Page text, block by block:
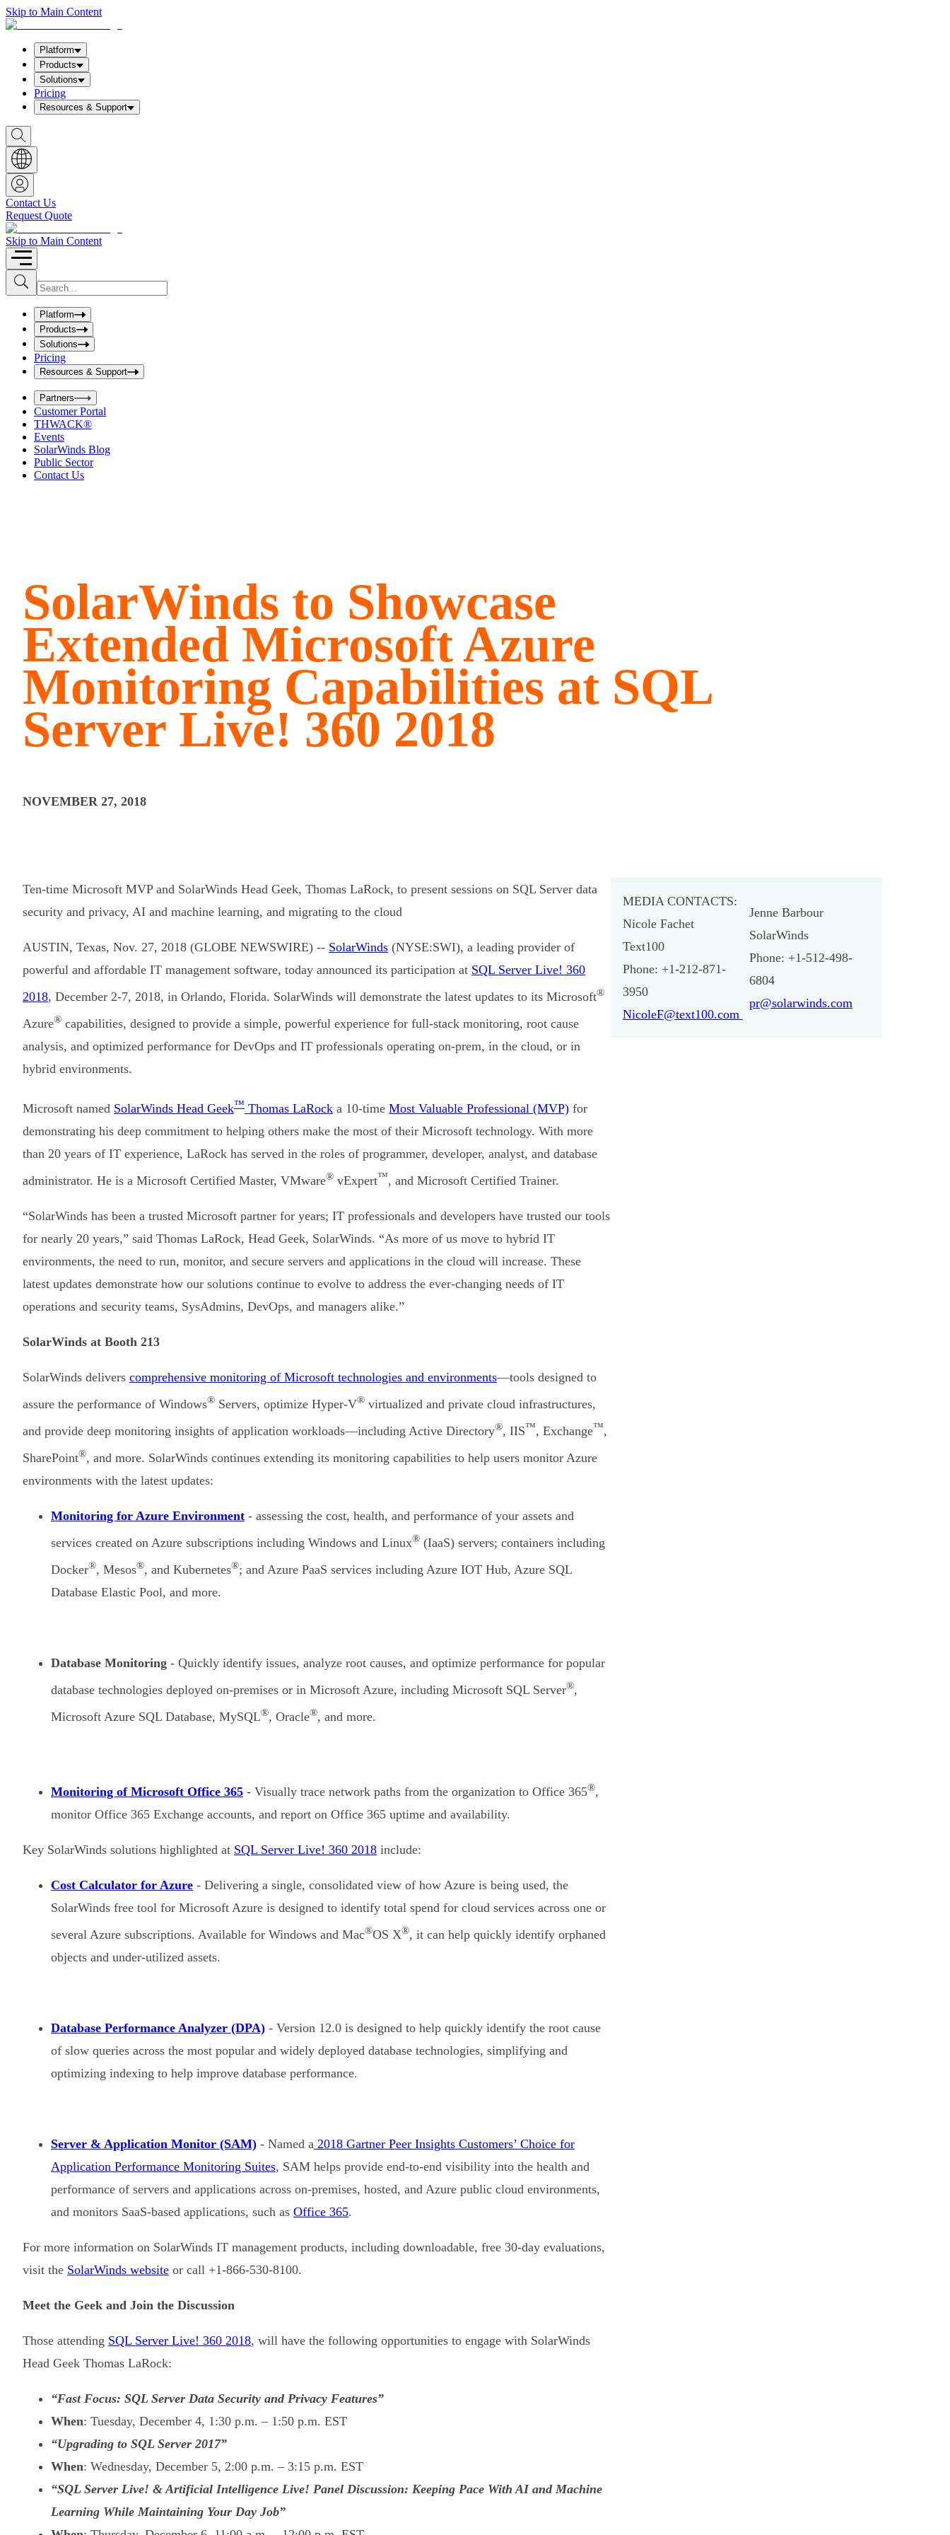
Skip to Main Content
Platform
Products
Solutions
Pricing
Resources & Support
S
h
o
w
S
e
a
r
c
h
b
o
x
Contact Us
Request Quote
Skip to Main Content
S
u
b
I
n
u
t
S
e
a
r
c
h
b
o
x
Platform
Products
Solutions
Pricing
Resources & Support
Partners
Customer Portal
THWACK®
Events
SolarWinds Blog
Public Sector
Contact Us
SolarWinds to Showcase
Extended Microsoft Azure
Monitoring Capabilities at SQL
Server Live! 360 2018
NOVEMBER 27, 2018
Ten-time Microsoft MVP and SolarWinds Head Geek, Thomas LaRock, to present sessions on SQL Server data
security and privacy, AI and machine learning, and migrating to the cloud
AUSTIN, Texas, Nov. 27, 2018 (GLOBE NEWSWIRE) -- SolarWinds (NYSE:SWI), a leading provider of
powerful and affordable IT management software, today announced its participation at SQL Server Live! 360
2018, December 2-7, 2018, in Orlando, Florida. SolarWinds will demonstrate the latest updates to its Microsoft®
Azure® capabilities, designed to provide a simple, powerful experience for full-stack monitoring, root cause
analysis, and optimized performance for DevOps and IT professionals operating on-prem, in the cloud, or in
hybrid environments.
Microsoft named SolarWinds Head Geek™ Thomas LaRock a 10-time Most Valuable Professional (MVP) for
demonstrating his deep commitment to helping others make the most of their Microsoft technology. With more
than 20 years of IT experience, LaRock has served in the roles of programmer, developer, analyst, and database
administrator. He is a Microsoft Certified Master, VMware® vExpert™, and Microsoft Certified Trainer.
“SolarWinds has been a trusted Microsoft partner for years; IT professionals and developers have trusted our tools
for nearly 20 years,” said Thomas LaRock, Head Geek, SolarWinds. “As more of us move to hybrid IT
environments, the need to run, monitor, and secure servers and applications in the cloud will increase. These
latest updates demonstrate how our solutions continue to evolve to address the ever-changing needs of IT
operations and security teams, SysAdmins, DevOps, and managers alike.”
SolarWinds at Booth 213
SolarWinds delivers comprehensive monitoring of Microsoft technologies and environments—tools designed to
assure the performance of Windows® Servers, optimize Hyper-V® virtualized and private cloud infrastructures,
and provide deep monitoring insights of application workloads—including Active Directory®, IIS™, Exchange™,
SharePoint®, and more. SolarWinds continues extending its monitoring capabilities to help users monitor Azure
environments with the latest updates:
Monitoring for Azure Environment - assessing the cost, health, and performance of your assets and
services created on Azure subscriptions including Windows and Linux® (IaaS) servers; containers including
Docker®, Mesos®, and Kubernetes®; and Azure PaaS services including Azure IOT Hub, Azure SQL
Database Elastic Pool, and more.
Database Monitoring - Quickly identify issues, analyze root causes, and optimize performance for popular
database technologies deployed on-premises or in Microsoft Azure, including Microsoft SQL Server®,
Microsoft Azure SQL Database, MySQL®, Oracle®, and more.
Monitoring of Microsoft Office 365 - Visually trace network paths from the organization to Office 365®,
monitor Office 365 Exchange accounts, and report on Office 365 uptime and availability.
Key SolarWinds solutions highlighted at SQL Server Live! 360 2018 include:
Cost Calculator for Azure - Delivering a single, consolidated view of how Azure is being used, the
SolarWinds free tool for Microsoft Azure is designed to identify total spend for cloud services across one or
several Azure subscriptions. Available for Windows and Mac®OS X®, it can help quickly identify orphaned
objects and under-utilized assets.
Database Performance Analyzer (DPA) - Version 12.0 is designed to help quickly identify the root cause
of slow queries across the most popular and widely deployed database technologies, simplifying and
optimizing indexing to help improve database performance.
Server & Application Monitor (SAM) - Named a 2018 Gartner Peer Insights Customers’ Choice for
Application Performance Monitoring Suites, SAM helps provide end-to-end visibility into the health and
performance of servers and applications across on-premises, hosted, and Azure public cloud environments,
and monitors SaaS-based applications, such as Office 365.
For more information on SolarWinds IT management products, including downloadable, free 30-day evaluations,
visit the SolarWinds website or call +1-866-530-8100.
Meet the Geek and Join the Discussion
Those attending SQL Server Live! 360 2018, will have the following opportunities to engage with SolarWinds
Head Geek Thomas LaRock:
“Fast Focus: SQL Server Data Security and Privacy Features”
When: Tuesday, December 4, 1:30 p.m. – 1:50 p.m. EST
“Upgrading to SQL Server 2017”
When: Wednesday, December 5, 2:00 p.m. – 3:15 p.m. EST
“SQL Server Live! & Artificial Intelligence Live! Panel Discussion: Keeping Pace With AI and Machine
Learning While Maintaining Your Day Job”
MEDIA CONTACTS:
Nicole Fachet
Text100
Phone: +1-212-871-
3950
NicoleF@text100.com
Jenne Barbour
SolarWinds
Phone: +1-512-498-
6804
pr@solarwinds.com